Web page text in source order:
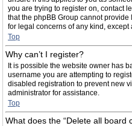
you are trying to register on, contact
that the phpBB Group cannot
for legal concerns of any kind, except
Top
Why can’t I register?
It is possible the website owner has
username you are attempting to
disabled registration to prevent new
administrator for assistance.
Top
What does the “Delete all board